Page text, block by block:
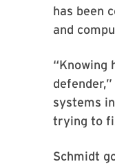
has been
and
“Knowing
systems
trying to
Schmidt